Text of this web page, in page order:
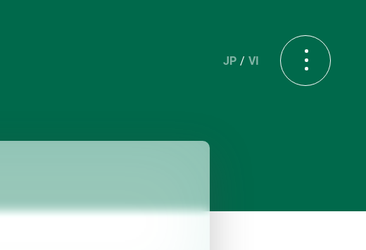
JP VI